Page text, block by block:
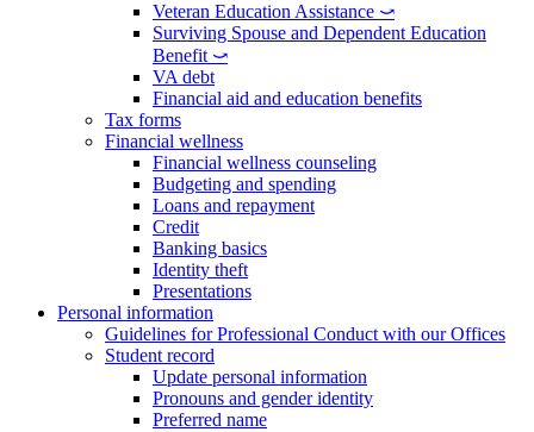
Veteran Education Assistance ⤻
Surviving Spouse and Dependent Education
Benefit ⤻
VA debt
Financial aid and education benefits
Tax forms
Financial wellness
Financial wellness counseling
Budgeting and spending
Loans and repayment
Credit
Banking basics
Identity theft
Presentations
Personal information
Guidelines for Professional Conduct with our Offices
Student record
Update personal information
Pronouns and gender identity
Preferred name